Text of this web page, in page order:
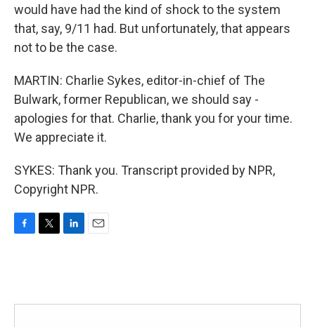
would have had the kind of shock to the system
that, say, 9/11 had. But unfortunately, that appears
not to be the case.
MARTIN: Charlie Sykes, editor-in-chief of The
Bulwark, former Republican, we should say -
apologies for that. Charlie, thank you for your time.
We appreciate it.
SYKES: Thank you. Transcript provided by NPR,
Copyright NPR.
o
e
d